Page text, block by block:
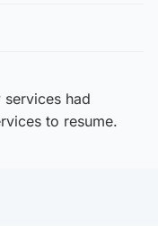
services had
to resume.